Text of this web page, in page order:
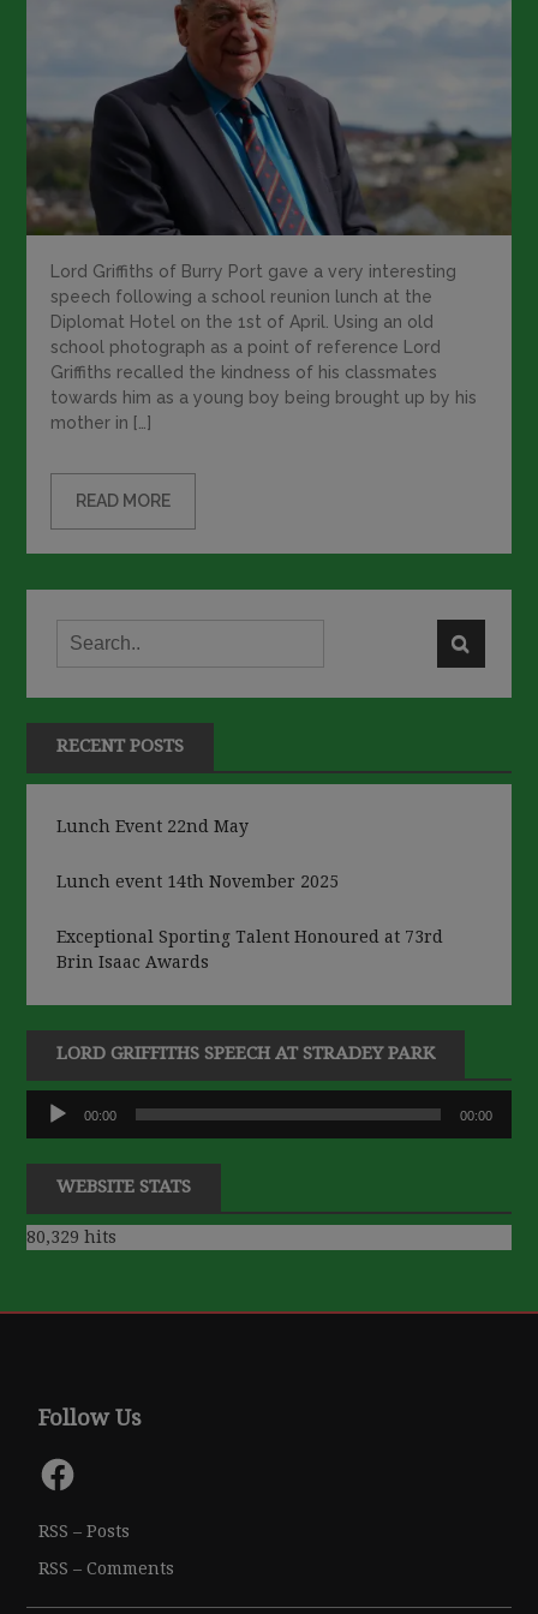
Lord Griffiths of Burry Port gave a very interesting
speech following a school reunion lunch at the
Diplomat Hotel on the 1st of April. Using an old
school photograph as a point of reference Lord
Griffiths recalled the kindness of his classmates
towards him as a young boy being brought up by his
mother in […]
READ MORE
RECENT POSTS
Lunch Event 22nd May
Lunch event 14th November 2025
Exceptional Sporting Talent Honoured at 73rd
Brin Isaac Awards
LORD GRIFFITHS SPEECH AT STRADEY PARK
Audio
Player
00:00 00:00
WEBSITE STATS
80,329 hits
Follow Us
Facebook
RSS – Posts
RSS – Comments